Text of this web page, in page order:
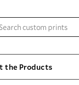
the Products